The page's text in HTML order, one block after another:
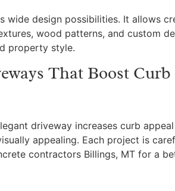
design possibilities. It allows
wood patterns, and custom
property style.
That Boost Curb
driveway increases curb
appealing. Each project is
contractors Billings, MT for a